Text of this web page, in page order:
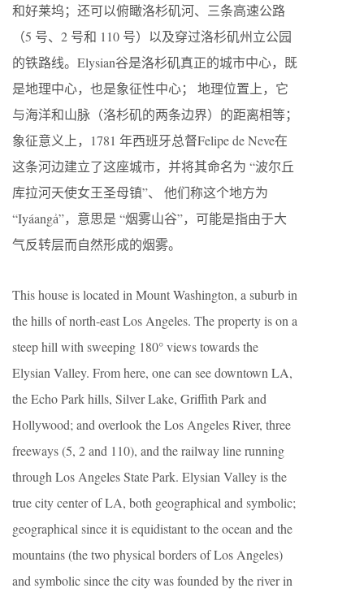
和好莱坞；还可以俯瞰洛杉矶河、三条高速公路
（5 号、2 号和 110 号）以及穿过洛杉矶州立公园
的铁路线。Elysian谷是洛杉矶真正的城市中心，既
是地理中心，也是象征性中心； 地理位置上，它
与海洋和山脉（洛杉矶的两条边界）的距离相等；
象征意义上，1781 年西班牙总督Felipe de Neve在
这条河边建立了这座城市，并将其命名为 “波尔丘
库拉河天使女王圣母镇”、 他们称这个地方为
“Iyáangẚ”，意思是 “烟雾山谷”，可能是指由于大
气反转层而自然形成的烟雾。
This house is located in Mount Washington, a suburb in
the hills of north-east Los Angeles. The property is on a
steep hill with sweeping 180° views towards the
Elysian Valley. From here, one can see downtown LA,
the Echo Park hills, Silver Lake, Griffith Park and
Hollywood; and overlook the Los Angeles River, three
freeways (5, 2 and 110), and the railway line running
through Los Angeles State Park. Elysian Valley is the
true city center of LA, both geographical and symbolic;
geographical since it is equidistant to the ocean and the
mountains (the two physical borders of Los Angeles)
and symbolic since the city was founded by the river in